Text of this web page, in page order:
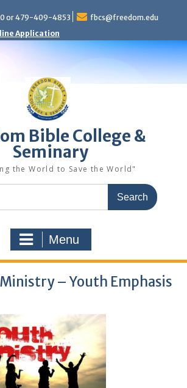
or 479-409-4853
fbcs@freedom.edu
Application
Bible College &
Seminary
the World to Save the World"
Menu
– Youth Emphasis